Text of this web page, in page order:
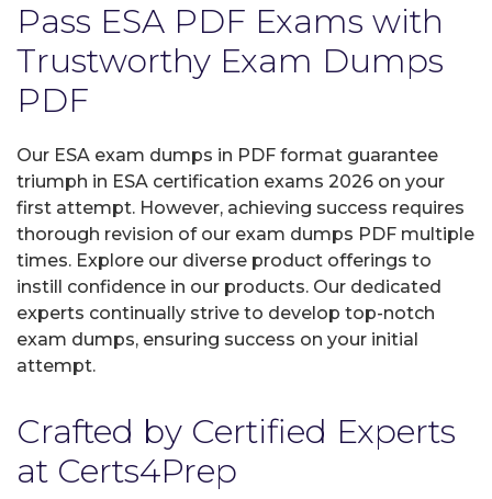
Pass ESA PDF Exams with
Trustworthy Exam Dumps
PDF
Our ESA exam dumps in PDF format guarantee
triumph in ESA certification exams 2026 on your
first attempt. However, achieving success requires
thorough revision of our exam dumps PDF multiple
times. Explore our diverse product offerings to
instill confidence in our products. Our dedicated
experts continually strive to develop top-notch
exam dumps, ensuring success on your initial
attempt.
Crafted by Certified Experts
at Certs4Prep